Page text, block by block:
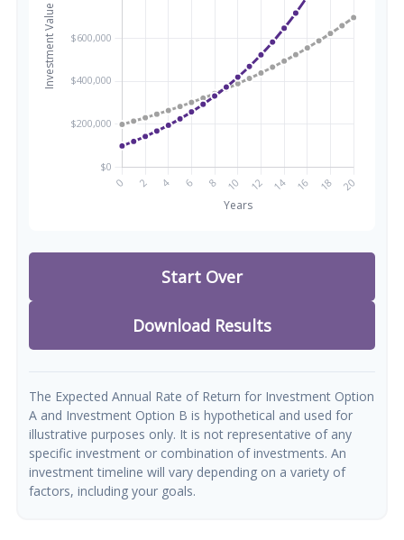
Start Over
Download Results
The Expected Annual Rate of Return for Investment Option
A and Investment Option B is hypothetical and used for
illustrative purposes only. It is not representative of any
specific investment or combination of investments. An
investment timeline will vary depending on a variety of
factors, including your goals.